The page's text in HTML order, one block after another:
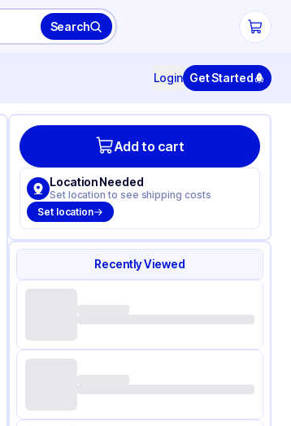
Search
Login Get Started
Add to cart
Location Needed
Set location to see shipping costs
Set location
Recently Viewed